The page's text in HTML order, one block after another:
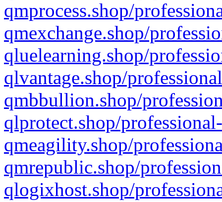
qmprocess.shop/
qmexchange.shop/
qluelearning.shop/
qlvantage.shop/
qmbbullion.shop/
qlprotect.shop/
qmeagility.shop/
qmrepublic.shop/
qlogixhost.shop/